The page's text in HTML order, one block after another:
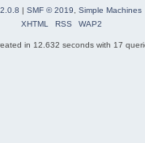
| SMF © 2019
Simple Machines
XHTML
RSS WAP2
in 12.632 seconds with 17